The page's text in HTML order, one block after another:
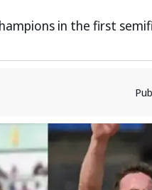
in the first